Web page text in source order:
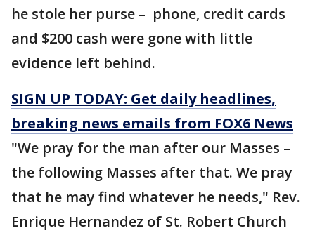
he stole her purse – phone, credit cards
and $200 cash were gone with little
evidence left behind.
SIGN UP TODAY: Get daily headlines,
breaking news emails from FOX6 News
"We pray for the man after our Masses –
the following Masses after that. We pray
that he may find whatever he needs," Rev.
Enrique Hernandez of St. Robert Church